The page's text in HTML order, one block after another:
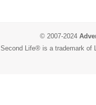
© 2007-2024
Second Life® is a trademark of